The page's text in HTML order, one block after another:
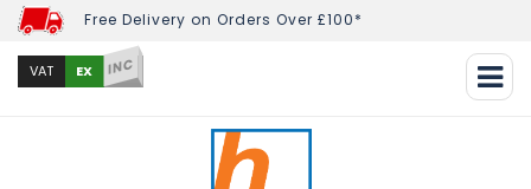
Free Delivery on Orders Over £100*
VAT EX INC